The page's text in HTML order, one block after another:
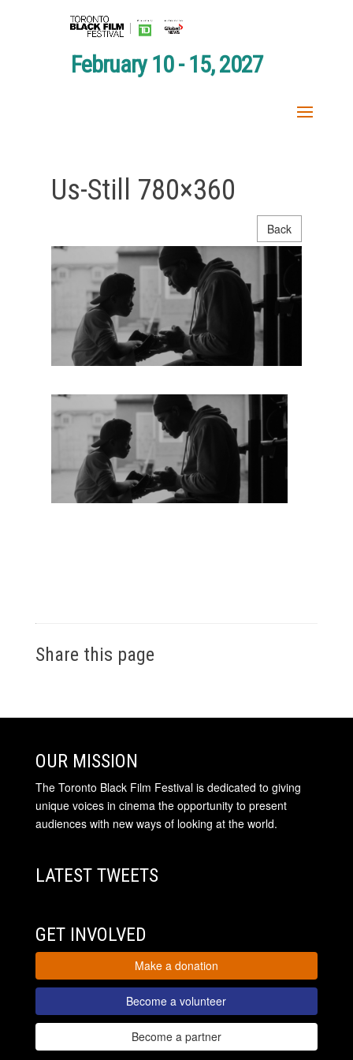
February 10 - 15, 2027
Us-Still 780×360
Back
Share this page
OUR MISSION
The Toronto Black Film Festival is dedicated to giving
unique voices in cinema the opportunity to present
audiences with new ways of looking at the world.
LATEST TWEETS
GET INVOLVED
Make a donation
Become a volunteer
Become a partner